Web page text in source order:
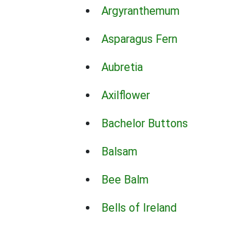
Argyranthemum
Asparagus Fern
Aubretia
Axilflower
Bachelor Buttons
Balsam
Bee Balm
Bells of Ireland